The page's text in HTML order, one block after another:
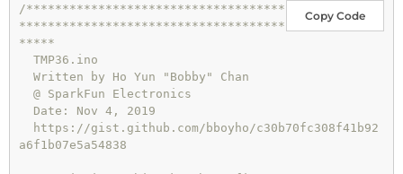
Copy Code
/************************************
*************************************
*****
a6f1b07e5a54838